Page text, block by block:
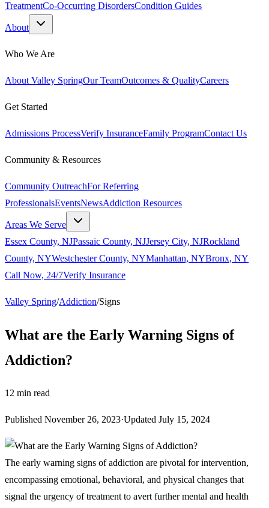
TreatmentCo-Occurring DisordersCondition Guides
About
Who We Are
About Valley SpringOur TeamOutcomes & QualityCareers
Get Started
Admissions ProcessVerify InsuranceFamily ProgramContact Us
Community & Resources
Community OutreachFor Referring
ProfessionalsEventsNewsAddiction Resources
Areas We Serve
Essex County, NJPassaic County, NJJersey City, NJRockland
County, NYWestchester County, NYManhattan, NYBronx, NY
Call Now, 24/7Verify Insurance
Valley Spring/Addiction/Signs
What are the Early Warning Signs of
Addiction?
12 min read
Published November 26, 2023·Updated July 15, 2024
The early warning signs of addiction are pivotal for intervention,
encompassing emotional, behavioral, and physical changes that
signal the urgency of treatment to avert further mental and health